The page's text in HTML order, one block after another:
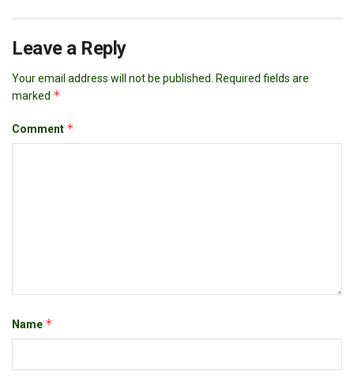
Leave a Reply
Your email address will not be published. Required fields are
marked *
Comment *
Name *